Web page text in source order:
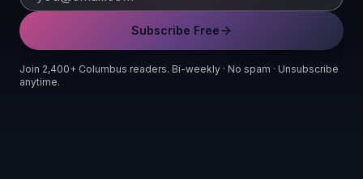
Subscribe Free
Join 2,400+ Columbus readers. Bi-weekly · No spam · Unsubscribe
anytime.